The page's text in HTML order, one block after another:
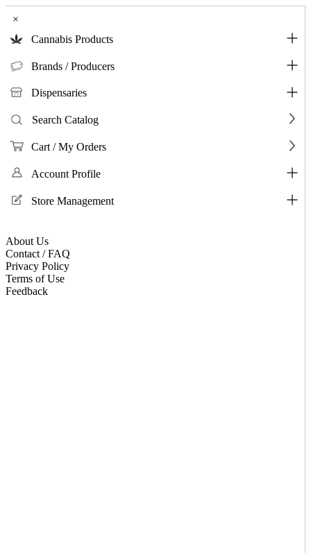
×
Cannabis Products
Brands / Producers
Dispensaries
Search Catalog
Cart / My Orders
Account Profile
Store Management
About Us
Contact / FAQ
Privacy Policy
Terms of Use
Feedback